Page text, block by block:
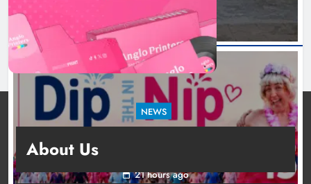
NEWS
for local cancer services
21 hours ago
About Us